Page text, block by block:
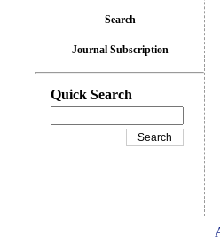
Search
Journal Subscription
Quick Search